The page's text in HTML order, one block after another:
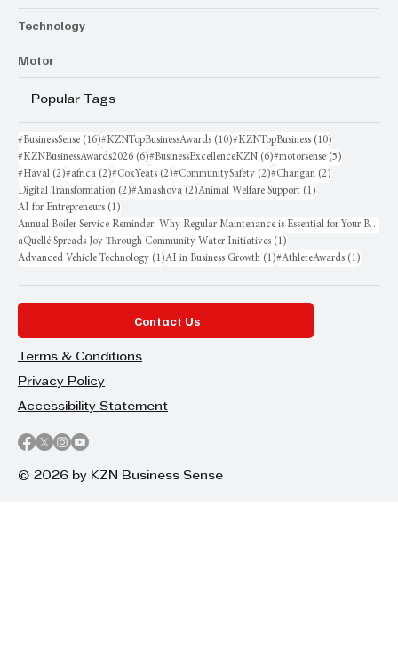
Technology
Motor
Popular Tags
#BusinessSense (16)16 posts
#KZNTopBusinessAwards (10)10 posts
#KZNTopBusiness (10)
#KZNBusinessAwards2026 (6)6 posts
#BusinessExcellenceKZN (6)6 posts
#motorsense (5)
#Haval (2)2 posts
#africa (2)2 posts
#CoxYeats (2)2 posts
#CommunitySafety (2)2 posts
#Changan (2)
Digital Transformation (2)2 posts
#Amashova (2)2 posts
Animal Welfare Support (1)
AI for Entrepreneurs (1)
Annual Boiler Service Reminder: Why Regular Maintenance is Essential for Your Business
aQuellé Spreads Joy Through Community Water Initiatives (1)
Advanced Vehicle Technology (1)1 post
AI in Business Growth (1)1 post
#AthleteAwards (1)
Contact Us
Terms & Conditions
Privacy Policy
Accessibility Statement
© 2026 by KZN Business Sense